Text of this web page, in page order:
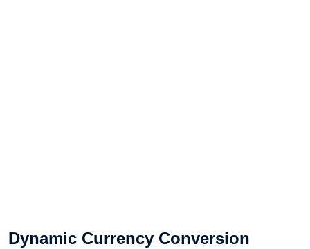
Dynamic Currency Conversion